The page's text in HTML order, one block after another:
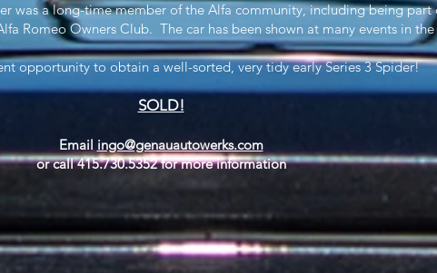
was a long-time member of the Alfa community, including being part
Romeo Owners Club. The car has been shown at many events in the
opportunity to obtain a well-sorted, very tidy early Series 3 Spider!
SOLD!
Email ingo@genauautowerks.com
or call 415.730.5352 for more information